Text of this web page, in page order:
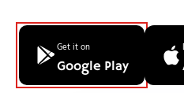
Get it on
Google Play